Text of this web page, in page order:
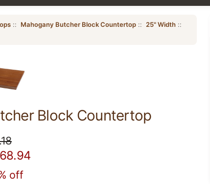
:: Mahogany Butcher Block Countertop:: 25" Width::
Block Countertop
off